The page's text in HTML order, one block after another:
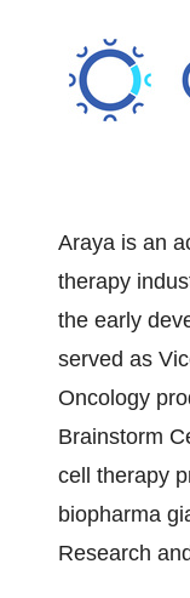
Araya is an
therapy
the early
served as
Oncology
Brainstorm
cell therapy
biopharma
Research